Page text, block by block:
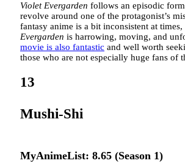
Violet Evergarden follows an episodic
revolve around one of the protagonist’s
fantasy anime is a bit inconsistent at times,
Evergarden is harrowing, moving, and
movie is also fantastic and well worth
those who are not especially huge fans of
13
Mushi-Shi
MyAnimeList: 8.65 (Season 1)